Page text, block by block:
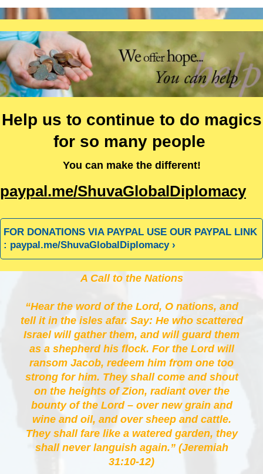
Help us to continue to do magics
for so many people
You can make the different!
paypal.me/ShuvaGlobalDiplomacy
FOR DONATIONS VIA PAYPAL USE OUR PAYPAL LINK
: paypal.me/ShuvaGlobalDiplomacy
A Call to the Nations
“Hear the word of the Lord, O nations, and
tell it in the isles afar. Say: He who scattered
Israel will gather them, and will guard them
as a shepherd his flock. For the Lord will
ransom Jacob, redeem him from one too
strong for him. They shall come and shout
on the heights of Zion, radiant over the
bounty of the Lord – over new grain and
wine and oil, and over sheep and cattle.
They shall fare like a watered garden, they
shall never languish again.” (Jeremiah
31:10-12)